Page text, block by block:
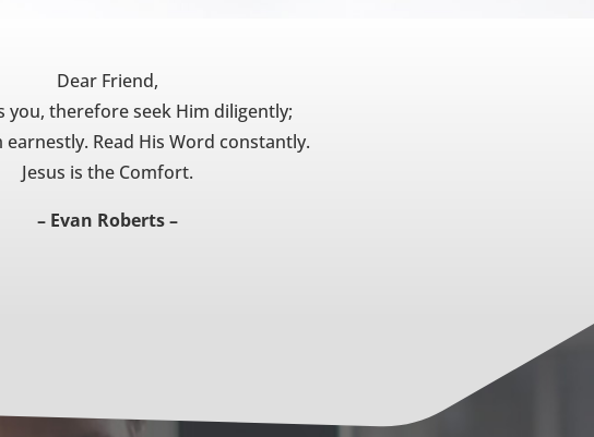
Dear Friend,
you, therefore seek Him diligently;
earnestly. Read His Word constantly.
Jesus is the Comfort.
– Evan Roberts –